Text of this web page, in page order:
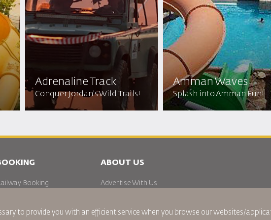
Adrenaline Track
Conquer Jordan's Wild Trails!
Amman Waves
Splash into Amman Fun!
Booking
ABOUT US
Advertise With Us
Privacy Policy
to provide you with an efficient service when you browse our websites/